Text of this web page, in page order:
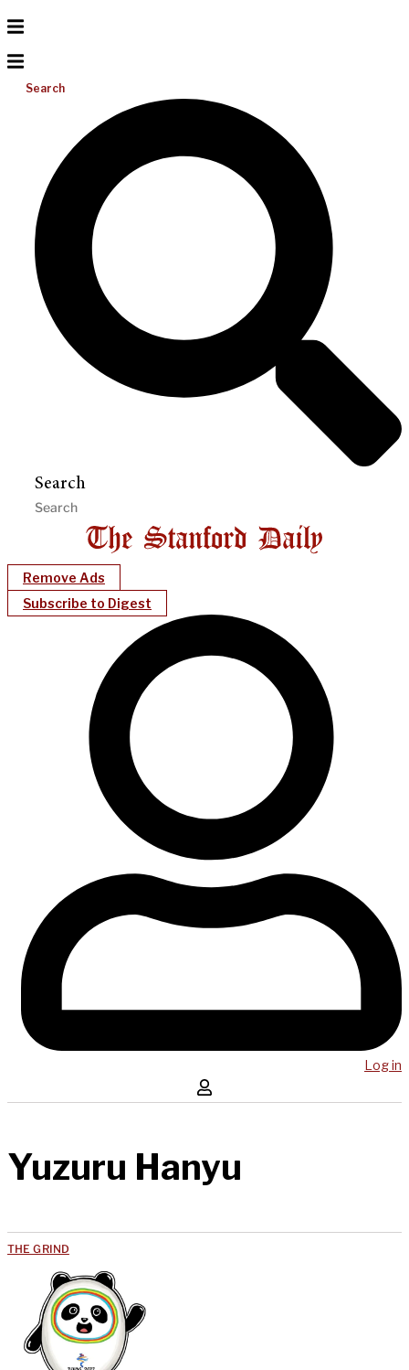
Search
Search
Remove Ads
Subscribe to Digest
Log in
Yuzuru Hanyu
THE GRIND